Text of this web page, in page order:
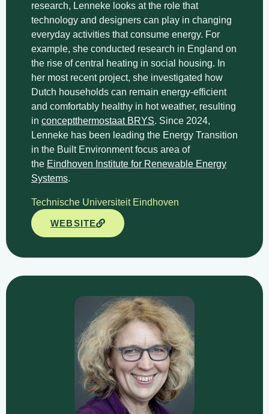
research, Lenneke looks at the role that
technology and designers can play in changing
everyday activities that consume energy. For
example, she conducted research in England on
the rise of central heating in social housing. In
her most recent project, she investigated how
Dutch households can remain energy-efficient
and comfortably healthy in hot weather, resulting
in conceptthermostaat BRYS. Since 2024,
Lenneke has been leading the Energy Transition
in the Built Environment focus area of
the Eindhoven Institute for Renewable Energy
Systems.
Technische Universiteit Eindhoven
WEBSITE